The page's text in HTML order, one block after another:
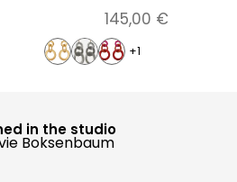
145,00 €
+1
in the studio
Boksenbaum